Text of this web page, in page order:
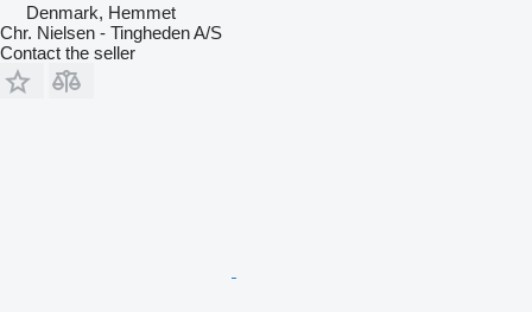
Denmark, Hemmet
Chr. Nielsen - Tingheden A/S
Contact the seller